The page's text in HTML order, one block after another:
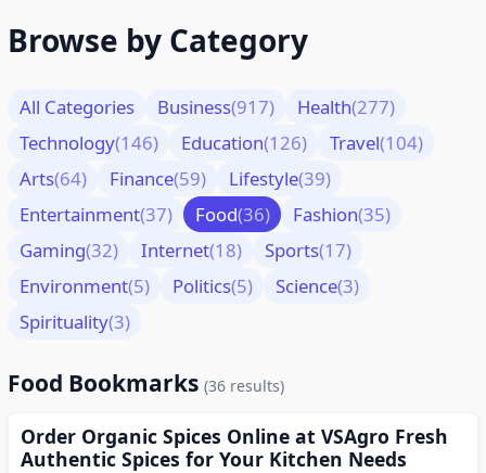
Browse by Category
All Categories Business(917) Health(277)
Technology(146) Education(126) Travel(104)
Arts(64) Finance(59) Lifestyle(39)
Entertainment(37) Food(36) Fashion(35)
Gaming(32) Internet(18) Sports(17)
Environment(5) Politics(5) Science(3)
Spirituality(3)
Food Bookmarks (36 results)
Order Organic Spices Online at VSAgro Fresh
Authentic Spices for Your Kitchen Needs